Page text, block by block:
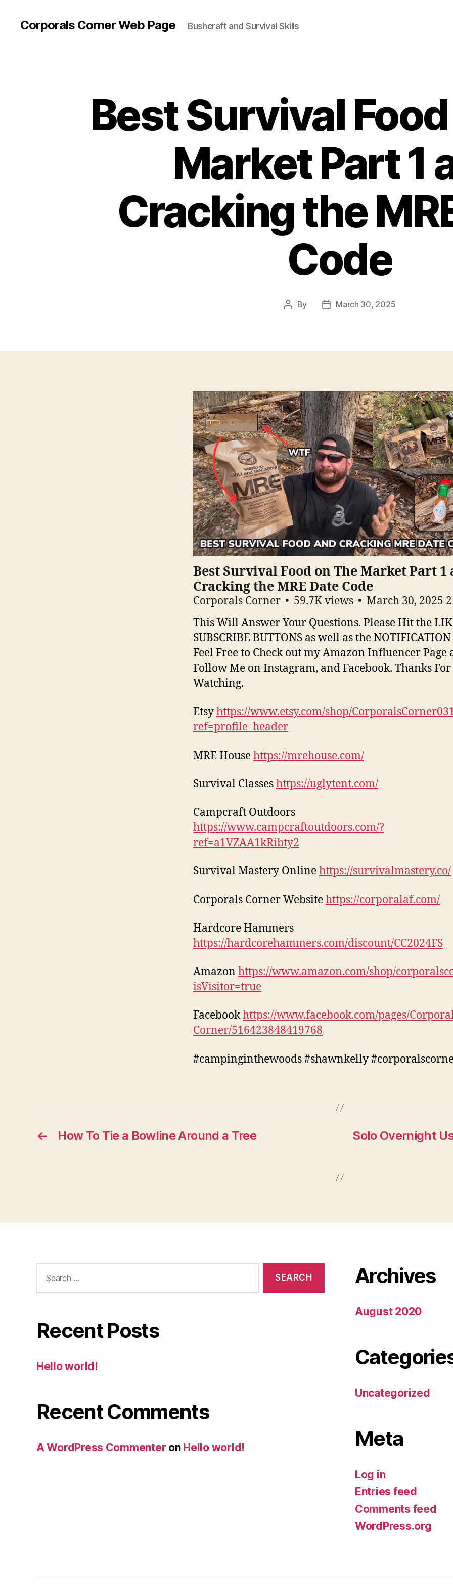
Corporals Corner Web Page Bushcraft and Survival Skills
Best Survival
Market Part 1
Cracking the
Code
Post
By
PostMarch 30, 2025
Best Survival Food on The Market Part 1
Cracking the MRE Date Code
Corporals Corner 59.7K views
March 30, 2025
This Will Answer Your Questions. Please Hit the
SUBSCRIBE BUTTONS as well as the
Feel Free to Check out my Amazon Influencer Page
Follow Me on Instagram, and Facebook. Thanks For
Watching.
Etsyhttps://www.etsy.com/shop/
ref=profile_header
MRE Househttps://mrehouse.com/
Survival Classeshttps://uglytent.com/
Campcraft Outdoors
https://www.campcraftoutdoors.com/?
ref=a1VZAA1kRibty2
Survival Mastery Onlinehttps://survivalmastery.co/
Corporals Corner Websitehttps://corporalaf.com/
Hardcore Hammers
https://hardcorehammers.com/discount/CC2024FS
Amazon https://www.amazon.com/shop/
isVisitor=true
Facebookhttps://www.facebook.com/pages/
Corner/516423848419768
#campinginthewoods #shawnkelly
← How To Tie a Bowline Around a Tree Solo Overnight
for:
Recent Posts
Hello world!
Recent Comments
A WordPress Commenter on Hello world!
Archives
August 2020
Uncategorized
Meta
Log in
Entries feed
Comments feed
WordPress.org